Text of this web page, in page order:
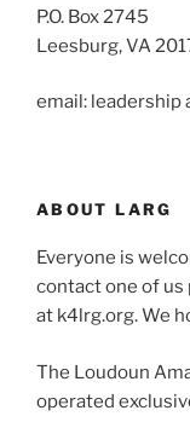
P.O. Box 2745
Leesburg, VA
email: leadership
ABOUT LARG
Everyone is
contact one of us
at k4lrg.org. We
The Loudoun
operated